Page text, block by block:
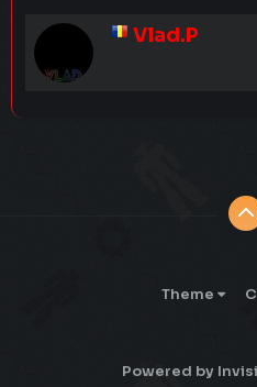
Vlad.P
Theme
Powered by